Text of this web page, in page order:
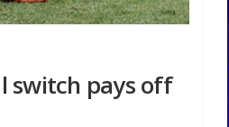
switch pays off